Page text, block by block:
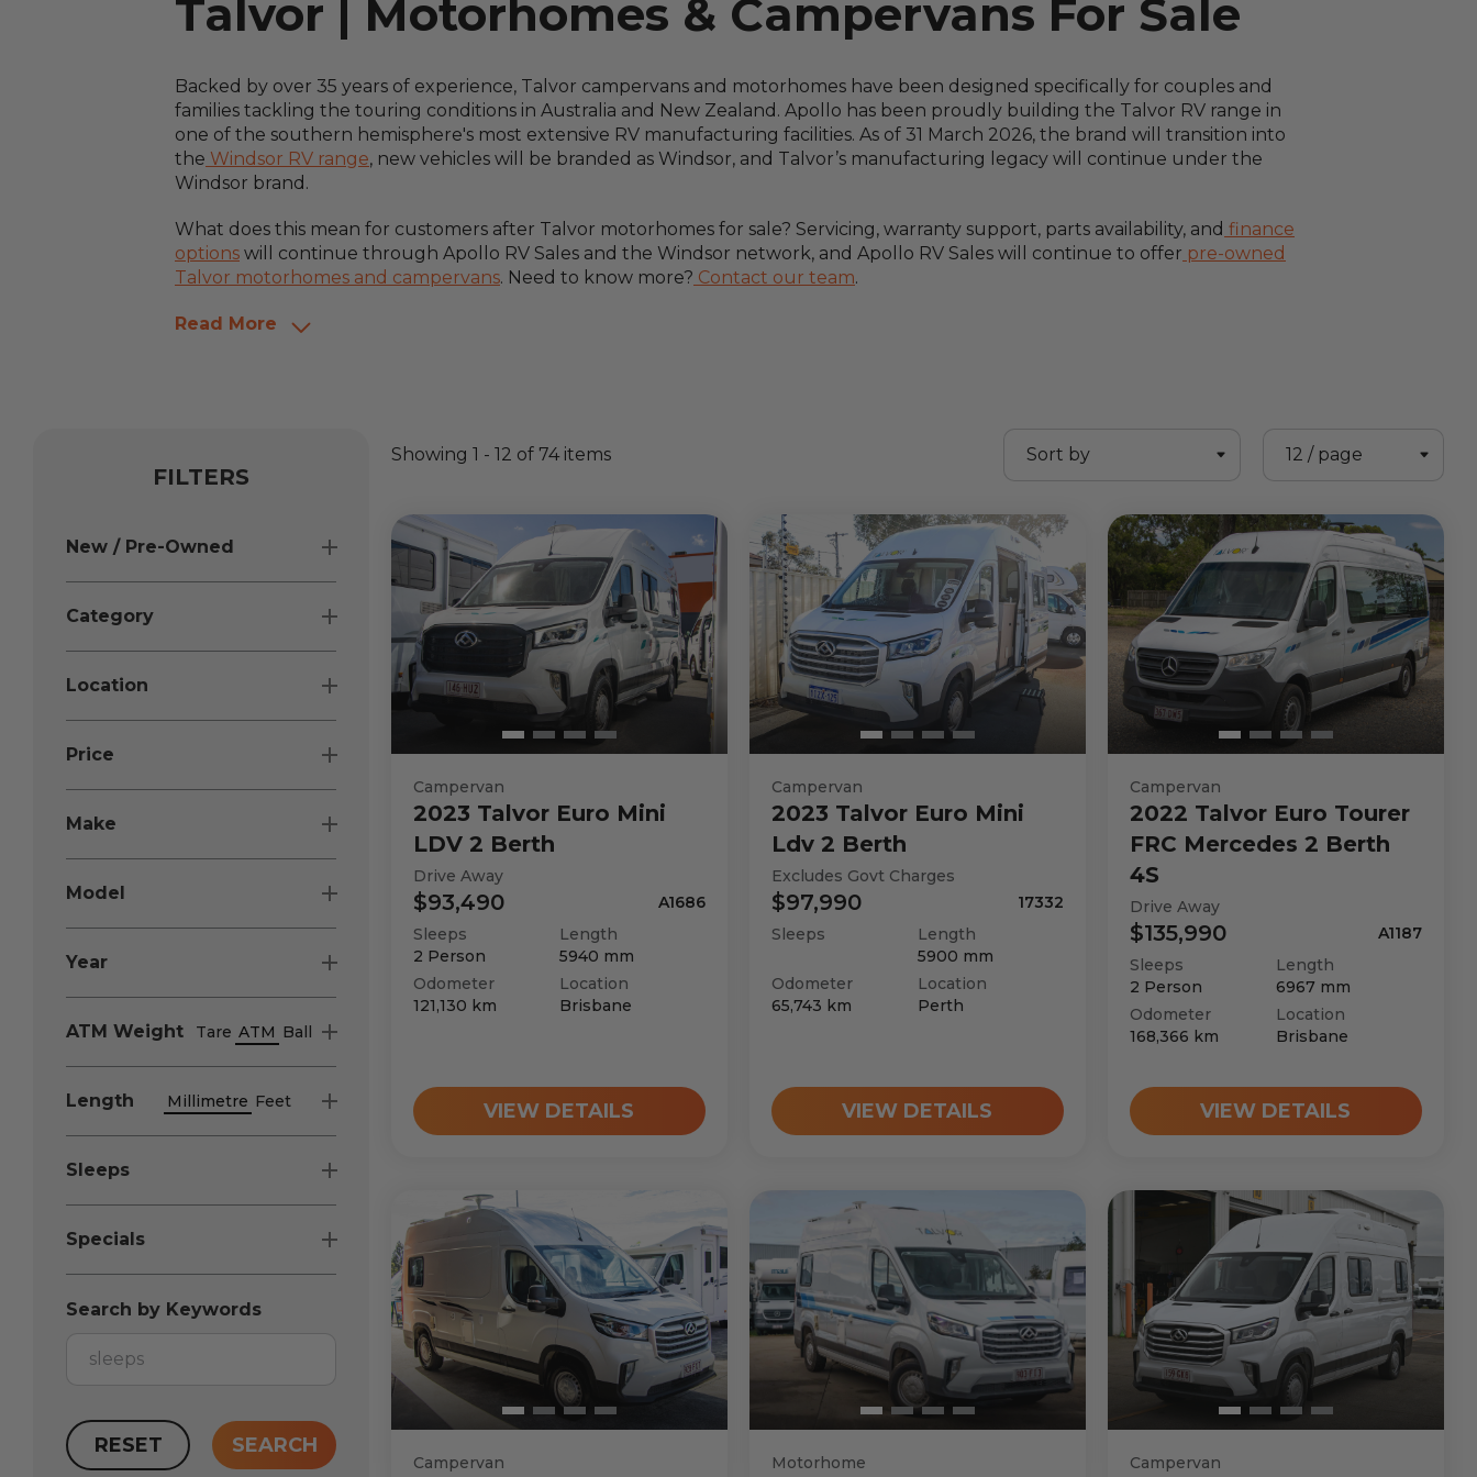
Talvor | Motorhomes & Campervans For Sale
Backed by over 35 years of experience, Talvor campervans and motorhomes have been designed specifically for couples and
families tackling the touring conditions in Australia and New Zealand. Apollo has been proudly building the Talvor RV range in
one of the southern hemisphere's most extensive RV manufacturing facilities. As of 31 March 2026, the brand will transition into
the Windsor RV range, new vehicles will be branded as Windsor, and Talvor’s manufacturing legacy will continue under the
Windsor brand.
What does this mean for customers after Talvor motorhomes for sale? Servicing, warranty support, parts availability, and finance
options will continue through Apollo RV Sales and the Windsor network, and Apollo RV Sales will continue to offer pre-owned
Talvor motorhomes and campervans. Need to know more? Contact our team.
Read More
FILTERS
New / Pre-Owned
Category
Location
Price
Make
Model
Year
ATM Weight Tare ATM Ball
Length Millimetre Feet
Sleeps
Specials
Search by Keywords
RESET SEARCH
Showing 1 - 12 of 74 items
Campervan
2023 Talvor Euro Mini
LDV 2 Berth
Drive Away
$93,490
A1686
Sleeps
2 Person
Length
5940 mm
Odometer
121,130 km
Location
Brisbane
VIEW DETAILS
Campervan
2023 Talvor Euro Mini
Ldv 2 Berth
Excludes Govt Charges
$97,990
17332
Sleeps
Length
5900 mm
Odometer
65,743 km
Location
Perth
VIEW DETAILS
Campervan
2022 Talvor Euro Tourer
FRC Mercedes 2 Berth
4S
Drive Away
$135,990
A1187
Sleeps
2 Person
Length
6967 mm
Odometer
168,366 km
Location
Brisbane
VIEW DETAILS
Campervan Motorhome Campervan